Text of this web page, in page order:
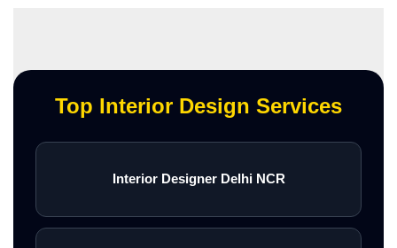
Top Interior Design Services
Interior Designer Delhi NCR